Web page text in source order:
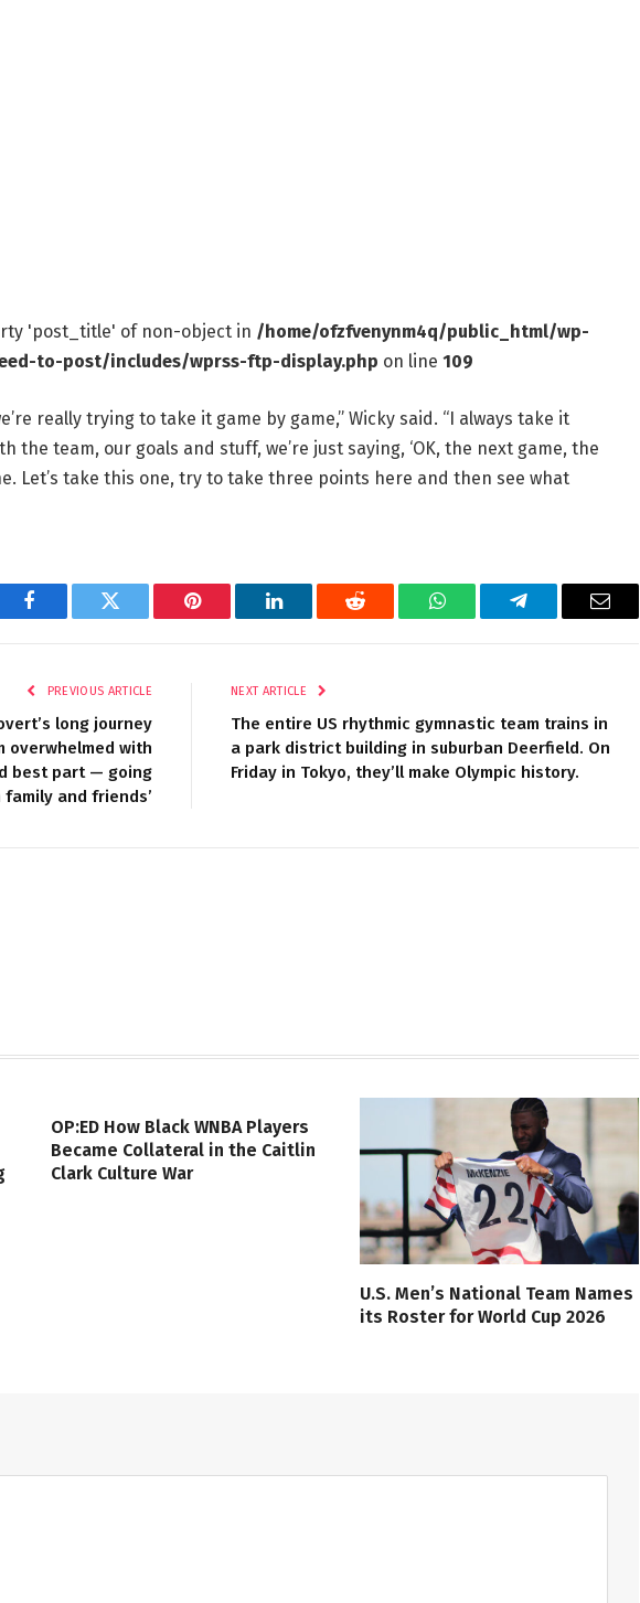
'post_title' of non-object in /home/ofzfvenynm4q/public_html/wp-
to-post/includes/wprss-ftp-display.php on line 109
really trying to take it game by game,” Wicky said. “I always take it
the team, our goals and stuff, we’re just saying, ‘OK, the next game, the
Let’s take this one, try to take three points here and then see what
Facebook Twitter Pinterest LinkedIn Reddit WhatsAppTelegram Email
PREVIOUS ARTICLE
long journey
overwhelmed with
best part — going
and friends’
NEXT ARTICLE
The entire US rhythmic gymnastic team trains in
a park district building in suburban Deerfield. On
Friday in Tokyo, they’ll make Olympic history.
OP:ED How Black WNBA Players
Became Collateral in the Caitlin
Clark Culture War
U.S. Men’s National Team Names
its Roster for World Cup 2026